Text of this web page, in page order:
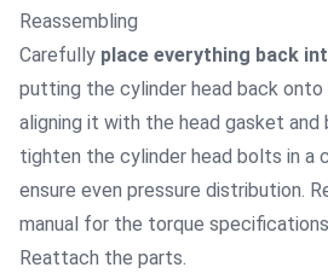
Reassembling
Carefully place everything back
putting the cylinder head back onto
aligning it with the head gasket and
tighten the cylinder head bolts in a
ensure even pressure distribution.
manual for the torque
Reattach the parts.